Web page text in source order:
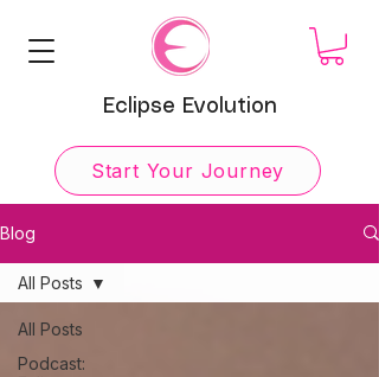
Eclipse Evolution
Start Your Journey
Blog
All Posts
Podcast:
All Posts